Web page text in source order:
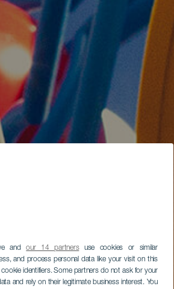
andour 14 partnersuse cookies or similar
and process personal data like your visit on this
identifiers. Some partners do not ask for your
and rely on their legitimate business interest. You